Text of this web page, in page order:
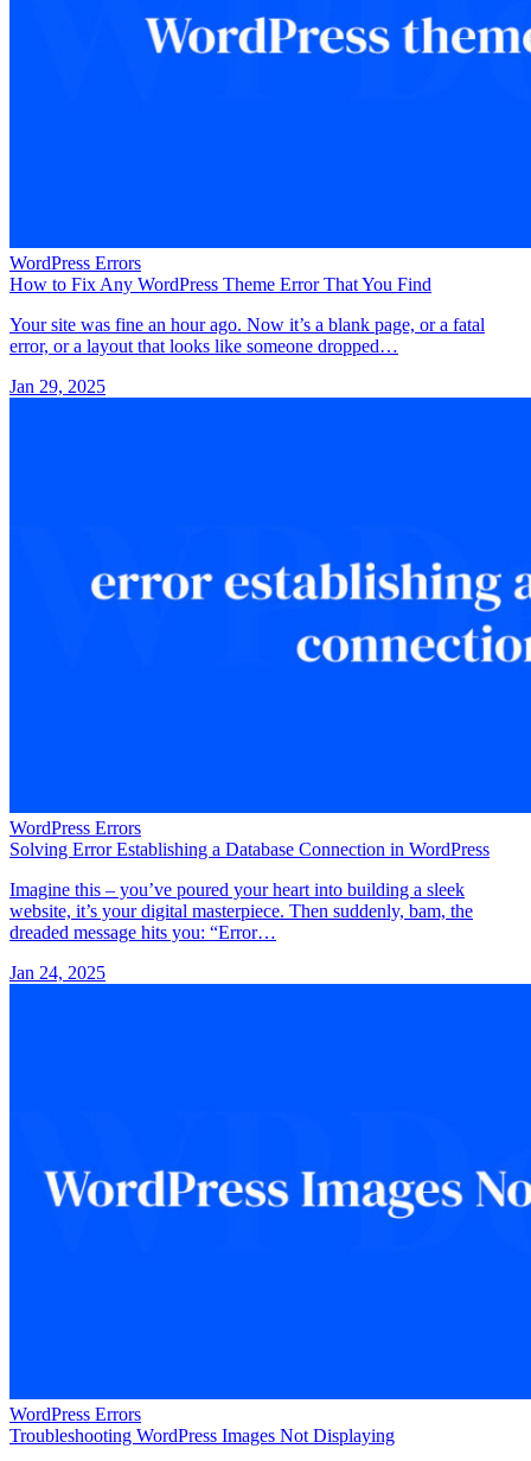
WordPress Errors
How to Fix Any WordPress Theme Error That You Find
Your site was fine an hour ago. Now it’s a blank page, or a fatal
error, or a layout that looks like someone dropped…
Jan 29, 2025
WordPress Errors
Solving Error Establishing a Database Connection in WordPress
Imagine this – you’ve poured your heart into building a sleek
website, it’s your digital masterpiece. Then suddenly, bam, the
dreaded message hits you: “Error…
Jan 24, 2025
WordPress Errors
Troubleshooting WordPress Images Not Displaying